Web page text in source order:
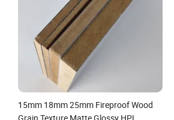
15mm 18mm 25mm Fireproof Wood